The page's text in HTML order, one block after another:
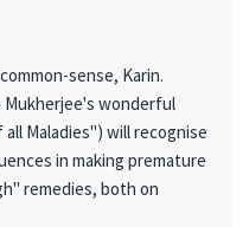
sense, Karin.
Mukherjee's wonderful
Maladies") will recognise
in making premature
remedies, both on